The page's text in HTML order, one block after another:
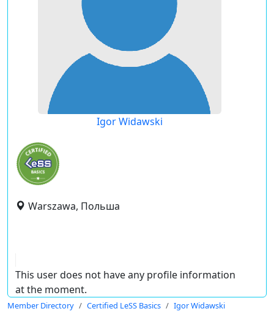
Igor Widawski
Warszawa, Польша
This user does not have any profile information
at the moment.
Member Directory Certified LeSS Basics Igor Widawski